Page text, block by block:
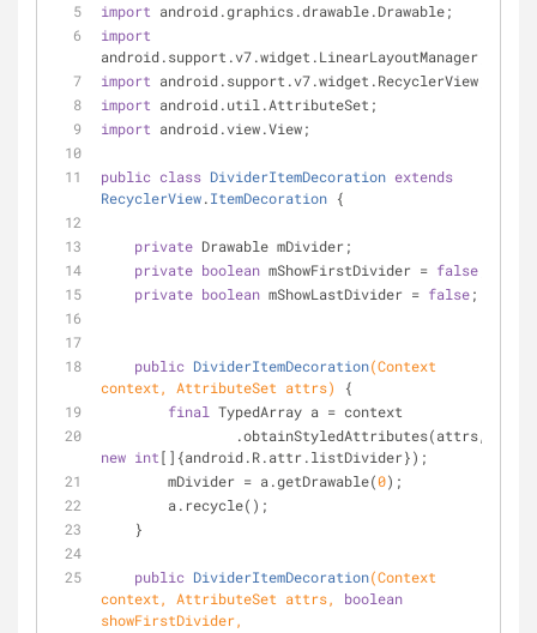
import android.graphics.drawable.Drawable;
import
android.support.v7.widget.LinearLayoutManager;
import android.support.v7.widget.RecyclerView;
import android.util.AttributeSet;
import android.view.View;
public class DividerItemDecoration extends
RecyclerView.ItemDecoration {
private Drawable mDivider;
private boolean mShowFirstDivider = false
private boolean mShowLastDivider = false;
public DividerItemDecoration(Context
context, AttributeSet attrs)
{
final TypedArray a = context
new int[]{android.R.attr.listDivider});
        mDivider = a.getDrawable(
0);
        a.recycle();
    }
public DividerItemDecoration(Context
context, AttributeSet attrs, boolean
showFirstDivider,